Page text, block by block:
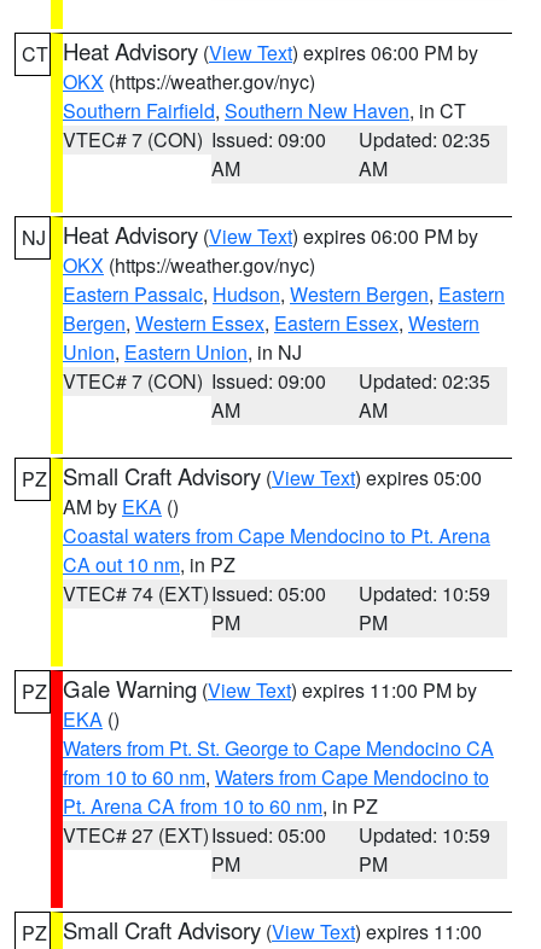
CT Heat Advisory (View Text) expires 06:00 PM by
OKX (https://weather.gov/nyc)
Southern Fairfield, Southern New Haven, in CT
VTEC# 7 (CON) Issued: 09:00
AM
Updated: 02:35
AM
NJ Heat Advisory (View Text) expires 06:00 PM by
OKX (https://weather.gov/nyc)
Eastern Passaic, Hudson, Western Bergen, Eastern
Bergen, Western Essex, Eastern Essex, Western
Union, Eastern Union, in NJ
VTEC# 7 (CON) Issued: 09:00
AM
Updated: 02:35
AM
PZ Small Craft Advisory (View Text) expires 05:00
AM by EKA ()
Coastal waters from Cape Mendocino to Pt. Arena
CA out 10 nm, in PZ
VTEC# 74 (EXT)Issued: 05:00
PM
Updated: 10:59
PM
PZ Gale Warning (View Text) expires 11:00 PM by
EKA ()
Waters from Pt. St. George to Cape Mendocino CA
from 10 to 60 nm, Waters from Cape Mendocino to
Pt. Arena CA from 10 to 60 nm, in PZ
VTEC# 27 (EXT)Issued: 05:00
PM
Updated: 10:59
PM
PZ Small Craft Advisory (View Text) expires 11:00